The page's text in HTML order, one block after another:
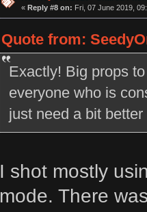
« Reply #8 on: Fri, 07 June 2019,
Quote from:
Exactly! Big props
everyone who is
just need a bit
I shot mostly
mode. There